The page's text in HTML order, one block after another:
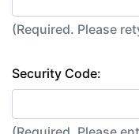
(Required.
Security Code: